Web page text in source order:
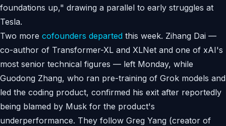
foundations up," drawing a parallel to early struggles at
Tesla.
Two more cofounders departed this week. Zihang Dai —
co-author of Transformer-XL and XLNet and one of xAI's
most senior technical figures — left Monday, while
Guodong Zhang, who ran pre-training of Grok models and
led the coding product, confirmed his exit after reportedly
being blamed by Musk for the product's
underperformance. They follow Greg Yang (creator of